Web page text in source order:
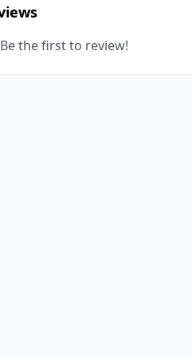
the first to review!